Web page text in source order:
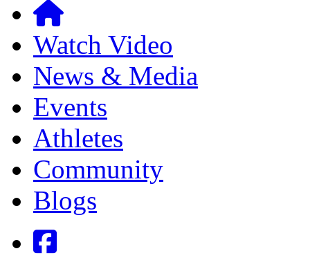
Watch Video
News & Media
Events
Athletes
Community
Blogs